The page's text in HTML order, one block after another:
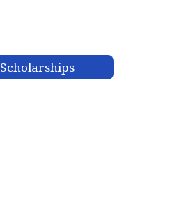
Scholarships